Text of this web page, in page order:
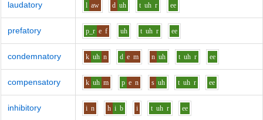
laudatory l aw d uh t uh r ee
prefatory p_r e f uh t uh r ee
condemnatory k uh n d e m n uh t uh r ee
compensatory k uh m p e n s uh t uh r ee
inhibitory i n h i b i t uh r ee